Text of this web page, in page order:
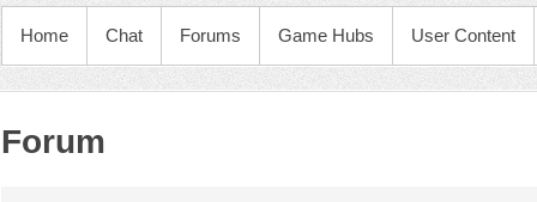
Home Chat Forums Game Hubs User Content
Forum